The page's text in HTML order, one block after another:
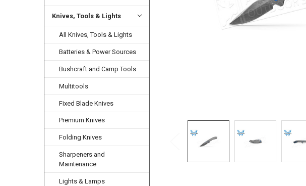
Knives, Tools & Lights
All Knives, Tools & Lights
Batteries & Power Sources
Bushcraft and Camp Tools
Multitools
Fixed Blade Knives
Premium Knives
Folding Knives
Sharpeners and
Maintenance
Lights & Lamps